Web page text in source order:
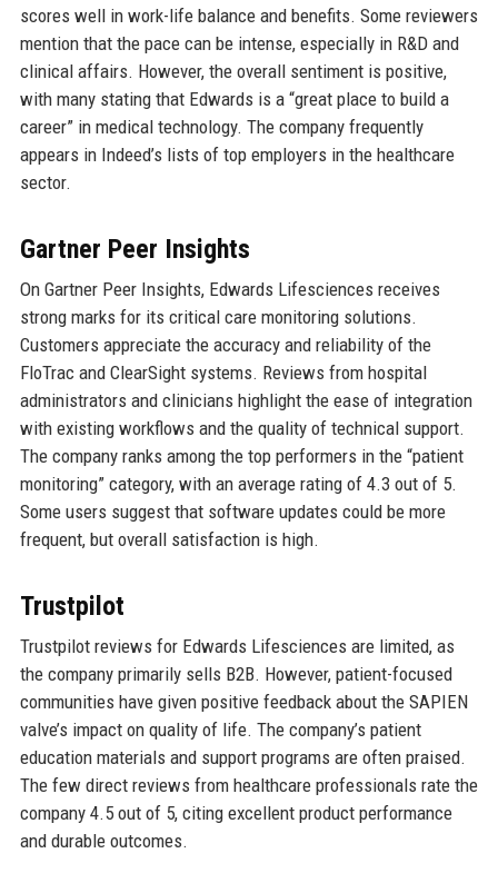
scores well in work-life balance and benefits. Some reviewers
mention that the pace can be intense, especially in R&D and
clinical affairs. However, the overall sentiment is positive,
with many stating that Edwards is a “great place to build a
career” in medical technology. The company frequently
appears in Indeed’s lists of top employers in the healthcare
sector.
Gartner Peer Insights
On Gartner Peer Insights, Edwards Lifesciences receives
strong marks for its critical care monitoring solutions.
Customers appreciate the accuracy and reliability of the
FloTrac and ClearSight systems. Reviews from hospital
administrators and clinicians highlight the ease of integration
with existing workflows and the quality of technical support.
The company ranks among the top performers in the “patient
monitoring” category, with an average rating of 4.3 out of 5.
Some users suggest that software updates could be more
frequent, but overall satisfaction is high.
Trustpilot
Trustpilot reviews for Edwards Lifesciences are limited, as
the company primarily sells B2B. However, patient-focused
communities have given positive feedback about the SAPIEN
valve’s impact on quality of life. The company’s patient
education materials and support programs are often praised.
The few direct reviews from healthcare professionals rate the
company 4.5 out of 5, citing excellent product performance
and durable outcomes.